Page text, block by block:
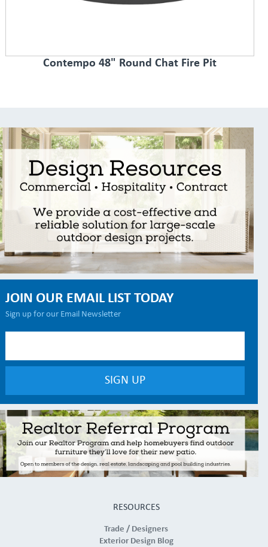
Contempo 48" Round Chat Fire Pit
JOIN OUR EMAIL LIST TODAY
Sign up for our Email Newsletter
RESOURCES
Trade / Designers
Exterior Design Blog